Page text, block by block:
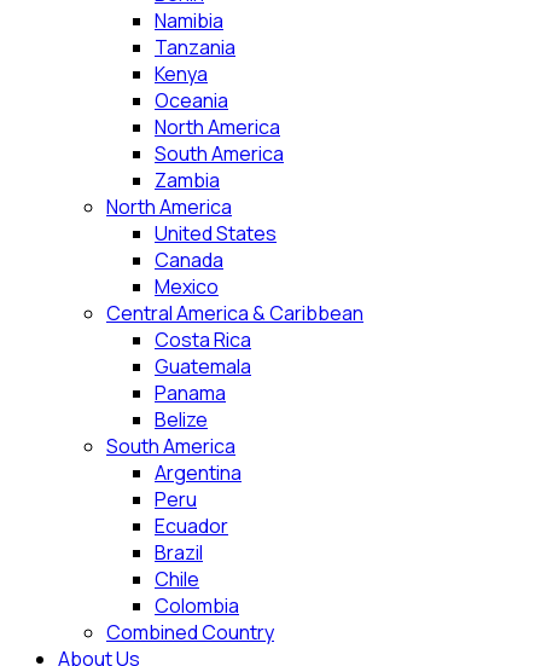
Namibia
Tanzania
Kenya
Oceania
North America
South America
Zambia
North America
United States
Canada
Mexico
Central America & Caribbean
Costa Rica
Guatemala
Panama
Belize
South America
Argentina
Peru
Ecuador
Brazil
Chile
Colombia
Combined Country
About Us